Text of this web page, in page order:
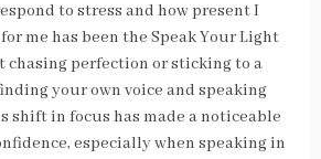
to stress and how present I
me has been the Speak Your Light
chasing perfection or sticking to a
your own voice and speaking
shift in focus has made a noticeable
especially when speaking in